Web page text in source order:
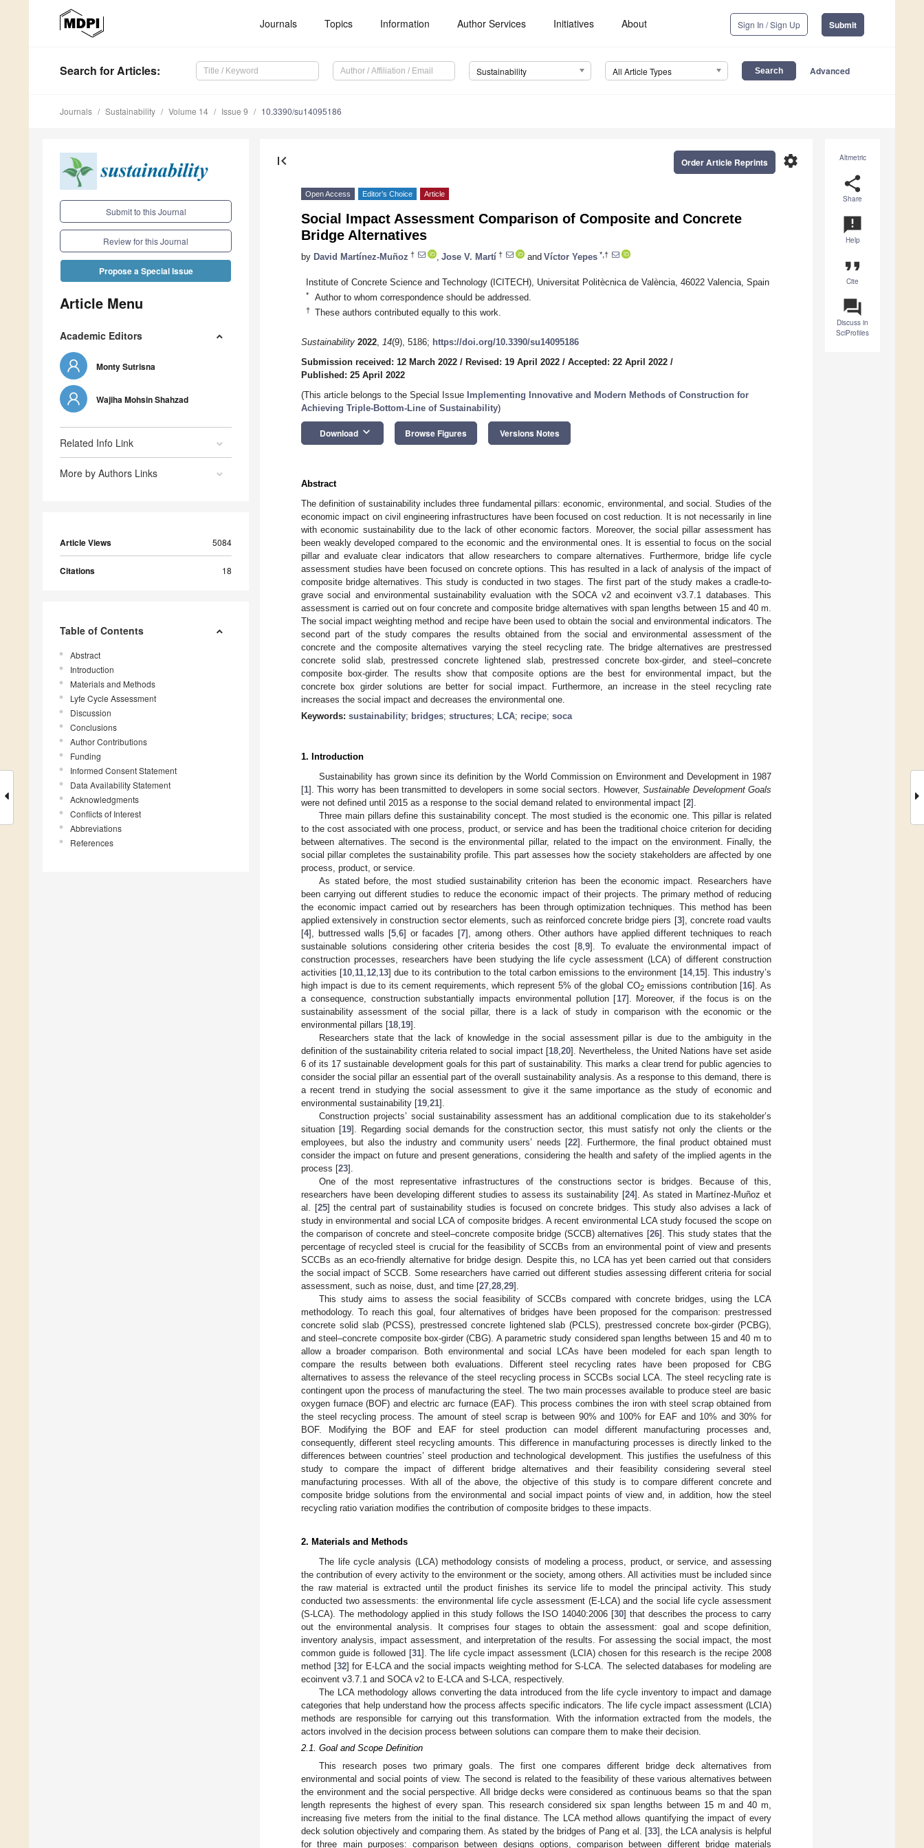
Journals Topics Information Author Services Initiatives About Sign In / Sign Up Submit
Search for Articles: Sustainability All Article Types Advanced
Journals Sustainability Volume 14 Issue 9 10.3390/su14095186
Submit to this Journal
Review for this Journal
Propose a Special Issue
Article Menu
Academic Editors
Monty Sutrisna
Wajiha Mohsin Shahzad
Related Info Link
More by Authors Links
Article Views 5084
Citations 18
Table of Contents
Abstract
Introduction
Materials and Methods
Lyfe Cycle Assessment
Discussion
Conclusions
Author Contributions
Funding
Informed Consent Statement
Data Availability Statement
Acknowledgments
Conflicts of Interest
Abbreviations
References
Altmetric
share
Share
announcement
Help
format_quote
Cite
question_answer
Discuss in
SciProfiles
first_page settings
Order Article Reprints
Open Access Editor’s Choice Article
Social Impact Assessment Comparison of Composite and Concrete
Bridge Alternatives
by David Martínez-Muñoz † Jose V. Martí † and Víctor Yepes *,†
Institute of Concrete Science and Technology (ICITECH), Universitat Politècnica de València, 46022 Valencia, Spain
* Author to whom correspondence should be addressed.
† These authors contributed equally to this work.
Sustainability 2022, 14(9), 5186; https://doi.org/10.3390/su14095186
Submission received: 12 March 2022 / Revised: 19 April 2022 / Accepted: 22 April 2022 /
Published: 25 April 2022
(This article belongs to the Special Issue Implementing Innovative and Modern Methods of Construction for
Achieving Triple-Bottom-Line of Sustainability)
Download keyboard_arrow_down Browse Figures Versions Notes
Abstract
The definition of sustainability includes three fundamental pillars: economic, environmental, and social. Studies of the
economic impact on civil engineering infrastructures have been focused on cost reduction. It is not necessarily in line
with economic sustainability due to the lack of other economic factors. Moreover, the social pillar assessment has
been weakly developed compared to the economic and the environmental ones. It is essential to focus on the social
pillar and evaluate clear indicators that allow researchers to compare alternatives. Furthermore, bridge life cycle
assessment studies have been focused on concrete options. This has resulted in a lack of analysis of the impact of
composite bridge alternatives. This study is conducted in two stages. The first part of the study makes a cradle-to-
grave social and environmental sustainability evaluation with the SOCA v2 and ecoinvent v3.7.1 databases. This
assessment is carried out on four concrete and composite bridge alternatives with span lengths between 15 and 40 m.
The social impact weighting method and recipe have been used to obtain the social and environmental indicators. The
second part of the study compares the results obtained from the social and environmental assessment of the
concrete and the composite alternatives varying the steel recycling rate. The bridge alternatives are prestressed
concrete solid slab, prestressed concrete lightened slab, prestressed concrete box-girder, and steel–concrete
composite box-girder. The results show that composite options are the best for environmental impact, but the
concrete box girder solutions are better for social impact. Furthermore, an increase in the steel recycling rate
increases the social impact and decreases the environmental one.
Keywords: sustainability; bridges; structures; LCA; recipe; soca
1. Introduction
Sustainability has grown since its definition by the World Commission on Environment and Development in 1987
[1]. This worry has been transmitted to developers in some social sectors. However,Sustainable Development Goals
were not defined until 2015 as a response to the social demand related to environmental impact [2].
Three main pillars define this sustainability concept. The most studied is the economic one. This pillar is related
to the cost associated with one process, product, or service and has been the traditional choice criterion for deciding
between alternatives. The second is the environmental pillar, related to the impact on the environment. Finally, the
social pillar completes the sustainability profile. This part assesses how the society stakeholders are affected by one
process, product, or service.
As stated before, the most studied sustainability criterion has been the economic impact. Researchers have
been carrying out different studies to reduce the economic impact of their projects. The primary method of reducing
the economic impact carried out by researchers has been through optimization techniques. This method has been
applied extensively in construction sector elements, such as reinforced concrete bridge piers [3], concrete road vaults
[4], buttressed walls [5 ,6] or facades [7], among others. Other authors have applied different techniques to reach
sustainable solutions considering other criteria besides the cost [8 ,9]. To evaluate the environmental impact of
construction processes, researchers have been studying the life cycle assessment (LCA) of different construction
activities [10 11 12 13] due to its contribution to the total carbon emissions to the environment [14, 15]. This industry’s
high impact is due to its cement requirements, which represent 5% of the global CO2emissions contribution [16]. As
a consequence, construction substantially impacts environmental pollution [17]. Moreover, if the focus is on the
sustainability assessment of the social pillar, there is a lack of study in comparison with the economic or the
environmental pillars [18 19].
Researchers state that the lack of knowledge in the social assessment pillar is due to the ambiguity in the
definition of the sustainability criteria related to social impact [18, 20]. Nevertheless, the United Nations have set aside
6 of its 17 sustainable development goals for this part of sustainability. This marks a clear trend for public agencies to
consider the social pillar an essential part of the overall sustainability analysis. As a response to this demand, there is
a recent trend in studying the social assessment to give it the same importance as the study of economic and
environmental sustainability [19 21].
Construction projects’ social sustainability assessment has an additional complication due to its stakeholder’s
situation [19]. Regarding social demands for the construction sector, this must satisfy not only the clients or the
employees, but also the industry and community users’ needs [22]. Furthermore, the final product obtained must
consider the impact on future and present generations, considering the health and safety of the implied agents in the
process [23].
One of the most representative infrastructures of the constructions sector is bridges. Because of this,
researchers have been developing different studies to assess its sustainability [24]. As stated in Martínez-Muñoz et
al. [25] the central part of sustainability studies is focused on concrete bridges. This study also advises a lack of
study in environmental and social LCA of composite bridges. A recent environmental LCA study focused the scope on
the comparison of concrete and steel–concrete composite bridge (SCCB) alternatives [26]. This study states that the
percentage of recycled steel is crucial for the feasibility of SCCBs from an environmental point of view and presents
SCCBs as an eco-friendly alternative for bridge design. Despite this, no LCA has yet been carried out that considers
the social impact of SCCB. Some researchers have carried out different studies assessing different criteria for social
assessment, such as noise, dust, and time [27 28 29].
This study aims to assess the social feasibility of SCCBs compared with concrete bridges, using the LCA
methodology. To reach this goal, four alternatives of bridges have been proposed for the comparison: prestressed
concrete solid slab (PCSS), prestressed concrete lightened slab (PCLS), prestressed concrete box-girder (PCBG),
and steel–concrete composite box-girder (CBG). A parametric study considered span lengths between 15 and 40 m to
allow a broader comparison. Both environmental and social LCAs have been modeled for each span length to
compare the results between both evaluations. Different steel recycling rates have been proposed for CBG
alternatives to assess the relevance of the steel recycling process in SCCBs social LCA. The steel recycling rate is
contingent upon the process of manufacturing the steel. The two main processes available to produce steel are basic
oxygen furnace (BOF) and electric arc furnace (EAF). This process combines the iron with steel scrap obtained from
the steel recycling process. The amount of steel scrap is between 90% and 100% for EAF and 10% and 30% for
BOF. Modifying the BOF and EAF for steel production can model different manufacturing processes and,
consequently, different steel recycling amounts. This difference in manufacturing processes is directly linked to the
differences between countries’ steel production and technological development. This justifies the usefulness of this
study to compare the impact of different bridge alternatives and their feasibility considering several steel
manufacturing processes. With all of the above, the objective of this study is to compare different concrete and
composite bridge solutions from the environmental and social impact points of view and, in addition, how the steel
recycling ratio variation modifies the contribution of composite bridges to these impacts.
2. Materials and Methods
The life cycle analysis (LCA) methodology consists of modeling a process, product, or service, and assessing
the contribution of every activity to the environment or the society, among others. All activities must be included since
the raw material is extracted until the product finishes its service life to model the principal activity. This study
conducted two assessments: the environmental life cycle assessment (E-LCA) and the social life cycle assessment
(S-LCA). The methodology applied in this study follows the ISO 14040:2006 [30] that describes the process to carry
out the environmental analysis. It comprises four stages to obtain the assessment: goal and scope definition,
inventory analysis, impact assessment, and interpretation of the results. For assessing the social impact, the most
common guide is followed [31]. The life cycle impact assessment (LCIA) chosen for this research is the recipe 2008
method [32] for E-LCA and the social impacts weighting method for S-LCA. The selected databases for modeling are
ecoinvent v3.7.1 and SOCA v2 to E-LCA and S-LCA, respectively.
The LCA methodology allows converting the data introduced from the life cycle inventory to impact and damage
categories that help understand how the process affects specific indicators. The life cycle impact assessment (LCIA)
methods are responsible for carrying out this transformation. With the information extracted from the models, the
actors involved in the decision process between solutions can compare them to make their decision.
2.1. Goal and Scope Definition
This research poses two primary goals. The first one compares different bridge deck alternatives from
environmental and social points of view. The second is related to the feasibility of these various alternatives between
the environment and the social perspective. All bridge decks were considered as continuous beams so that the span
length represents the highest of every span. This research considered six span lengths between 15 m and 40 m,
increasing five meters from the initial to the final distance. The LCA method allows quantifying the impact of every
deck solution objectively and comparing them. As stated by the bridges of Pang et al. [33], the LCA analysis is helpful
for three main purposes: comparison between designs options, comparison between different bridge materials